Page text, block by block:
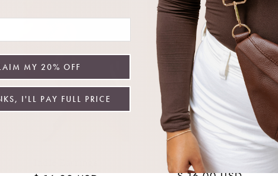
Maya Chain Necklace
MY 20% OFF
I'LL PAY FULL PRICE